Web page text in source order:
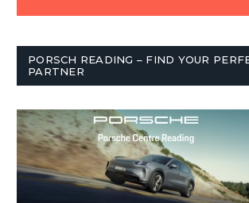
PORSCH READING – FIND YOUR
PARTNER